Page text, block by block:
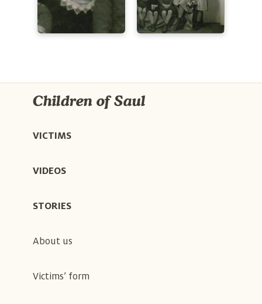
Children of Saul
VICTIMS
VIDEOS
STORIES
About us
Victims’ form